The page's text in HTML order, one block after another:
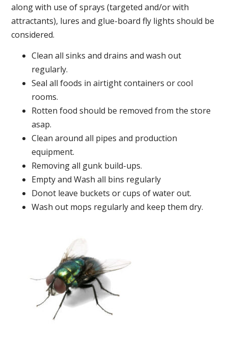
along with use of sprays (targeted and/or with
attractants), lures and glue-board fly lights should be
considered.
Clean all sinks and drains and wash out
regularly.
Seal all foods in airtight containers or cool
rooms.
Rotten food should be removed from the store
asap.
Clean around all pipes and production
equipment.
Removing all gunk build-ups.
Empty and Wash all bins regularly
Donot leave buckets or cups of water out.
Wash out mops regularly and keep them dry.